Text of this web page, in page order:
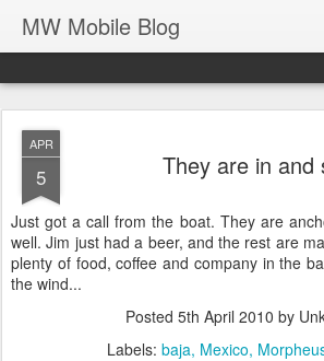
MW Mobile Blog
APR
5 They are in and
Just got a call from the boat. They are
well. Jim just had a beer, and the rest are
plenty of food, coffee and company in the
the wind...
Posted 5th April 2010 by
Labels: baja Mexico